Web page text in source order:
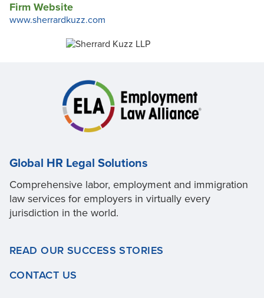
Firm Website
www.sherrardkuzz.com
Global HR Legal Solutions
Comprehensive labor, employment and immigration
law services for employers in virtually every
jurisdiction in the world.
READ OUR SUCCESS STORIES
CONTACT US